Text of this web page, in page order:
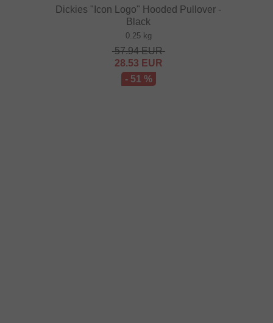
Dickies "Icon Logo" Hooded Pullover -
Black
0.25 kg
57.94EUR
28.53 EUR
- 51 %